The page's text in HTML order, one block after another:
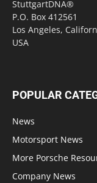
StuttgartDNA®
P.O. Box 412561
Los Angeles,
USA
POPULAR
News
Motorsport News
More Porsche
Company News